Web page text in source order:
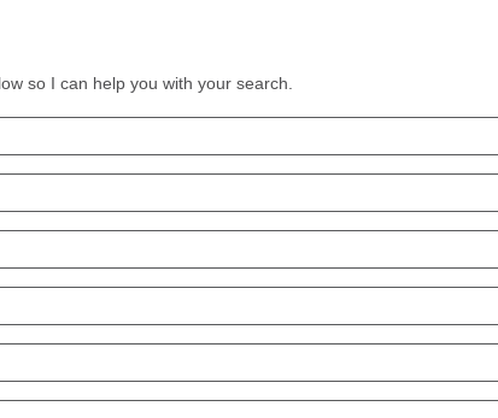
so I can help you with your search.